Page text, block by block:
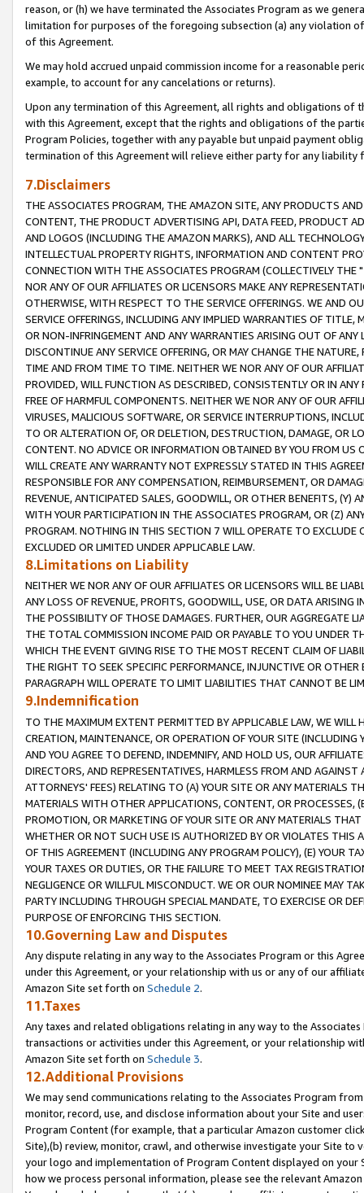
reason, or (h) we have terminated the Associates Program as we
limitation for purposes of the foregoing subsection (a) any violation
of this Agreement.
We may hold accrued unpaid commission income for a reasonable
example, to account for any cancelations or returns).
Upon any termination of this Agreement, all rights and obligations of
with this Agreement, except that the rights and obligations of the
Program Policies, together with any payable but unpaid payment
termination of this Agreement will relieve either party for any liability
7.Disclaimers
THE ASSOCIATES PROGRAM, THE AMAZON SITE, ANY PRODUCTS
CONTENT, THE PRODUCT ADVERTISING API, DATA FEED, PRODUCT
AND LOGOS (INCLUDING THE AMAZON MARKS), AND ALL
INTELLECTUAL PROPERTY RIGHTS, INFORMATION AND CONTENT
CONNECTION WITH THE ASSOCIATES PROGRAM (COLLECTIVELY THE "
NOR ANY OF OUR AFFILIATES OR LICENSORS MAKE ANY
OTHERWISE, WITH RESPECT TO THE SERVICE OFFERINGS. WE AND
SERVICE OFFERINGS, INCLUDING ANY IMPLIED WARRANTIES OF
OR NON-INFRINGEMENT AND ANY WARRANTIES ARISING OUT OF ANY
DISCONTINUE ANY SERVICE OFFERING, OR MAY CHANGE THE
TIME AND FROM TIME TO TIME. NEITHER WE NOR ANY OF OUR
PROVIDED, WILL FUNCTION AS DESCRIBED, CONSISTENTLY OR IN
FREE OF HARMFUL COMPONENTS. NEITHER WE NOR ANY OF OUR
VIRUSES, MALICIOUS SOFTWARE, OR SERVICE INTERRUPTIONS,
TO OR ALTERATION OF, OR DELETION, DESTRUCTION, DAMAGE, OR
CONTENT. NO ADVICE OR INFORMATION OBTAINED BY YOU FROM
WILL CREATE ANY WARRANTY NOT EXPRESSLY STATED IN THIS
RESPONSIBLE FOR ANY COMPENSATION, REIMBURSEMENT, OR
REVENUE, ANTICIPATED SALES, GOODWILL, OR OTHER BENEFITS,
WITH YOUR PARTICIPATION IN THE ASSOCIATES PROGRAM, OR (Z)
PROGRAM. NOTHING IN THIS SECTION 7 WILL OPERATE TO
EXCLUDED OR LIMITED UNDER APPLICABLE LAW.
8.Limitations on Liability
NEITHER WE NOR ANY OF OUR AFFILIATES OR LICENSORS WILL BE
ANY LOSS OF REVENUE, PROFITS, GOODWILL, USE, OR DATA ARISING
THE POSSIBILITY OF THOSE DAMAGES. FURTHER, OUR AGGREGATE
THE TOTAL COMMISSION INCOME PAID OR PAYABLE TO YOU UNDER
WHICH THE EVENT GIVING RISE TO THE MOST RECENT CLAIM OF
THE RIGHT TO SEEK SPECIFIC PERFORMANCE, INJUNCTIVE OR
PARAGRAPH WILL OPERATE TO LIMIT LIABILITIES THAT CANNOT BE
9.Indemnification
TO THE MAXIMUM EXTENT PERMITTED BY APPLICABLE LAW, WE WILL
CREATION, MAINTENANCE, OR OPERATION OF YOUR SITE (INCLUDING
AND YOU AGREE TO DEFEND, INDEMNIFY, AND HOLD US, OUR
DIRECTORS, AND REPRESENTATIVES, HARMLESS FROM AND
ATTORNEYS' FEES) RELATING TO (A) YOUR SITE OR ANY MATERIALS
MATERIALS WITH OTHER APPLICATIONS, CONTENT, OR PROCESSES,
PROMOTION, OR MARKETING OF YOUR SITE OR ANY MATERIALS
WHETHER OR NOT SUCH USE IS AUTHORIZED BY OR VIOLATES THIS
OF THIS AGREEMENT (INCLUDING ANY PROGRAM POLICY), (E) YOUR
YOUR TAXES OR DUTIES, OR THE FAILURE TO MEET TAX
NEGLIGENCE OR WILLFUL MISCONDUCT. WE OR OUR NOMINEE MAY
PARTY INCLUDING THROUGH SPECIAL MANDATE, TO EXERCISE OR
PURPOSE OF ENFORCING THIS SECTION.
10.Governing Law and Disputes
Any dispute relating in any way to the Associates Program or this
under this Agreement, or your relationship with us or any of our
Amazon Site set forth on Schedule 2.
11.Taxes
Any taxes and related obligations relating in any way to the
transactions or activities under this Agreement, or your relationship
Amazon Site set forth on Schedule 3.
12.Additional Provisions
We may send communications relating to the Associates Program
monitor, record, use, and disclose information about your Site and
Program Content (for example, that a particular Amazon customer
Site),(b) review, monitor, crawl, and otherwise investigate your Site
your logo and implementation of Program Content displayed on
how we process personal information, please see the relevant